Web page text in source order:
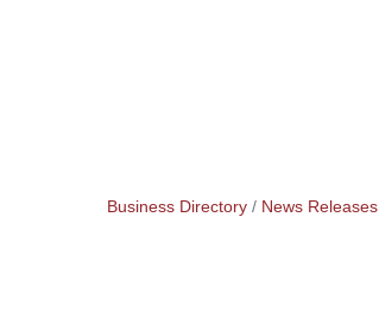
Business Directory News Releases